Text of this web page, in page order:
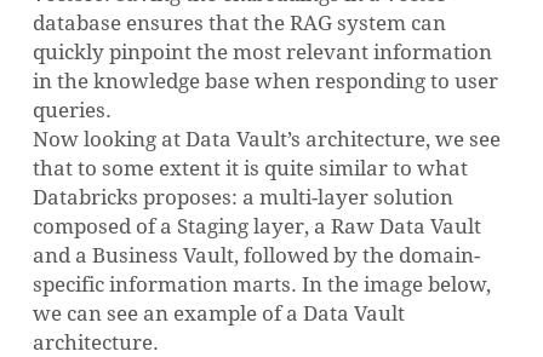
have embeddings that are close together in
the vector space.
For example, in an embedding space, the
word “cat” would be located much closer to
the word “lion” (another feline) than to the
word “car” (an unrelated object). Meaning
that even if two words were nearly identical
in spelling but had vastly different meanings,
their embeddings would be distant. This
spatial arrangement reflects the semantic
relationship between the words.
database ensures that the RAG system can
quickly pinpoint the most relevant information
in the knowledge base when responding to user
queries.
Now looking at Data Vault’s architecture, we see
that to some extent it is quite similar to what
Databricks proposes: a multi-layer solution
composed of a Staging layer, a Raw Data Vault
and a Business Vault, followed by the domain-
specific information marts. In the image below,
we can see an example of a Data Vault
architecture.